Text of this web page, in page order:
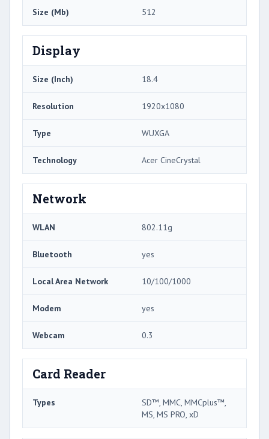
Size (Mb) 512
Display
Size (Inch) 18.4
Resolution 1920x1080
Type WUXGA
Technology Acer CineCrystal
Network
WLAN 802.11g
Bluetooth yes
Local Area Network 10/100/1000
Modem yes
Webcam 0.3
Card Reader
Types
SD™, MMC, MMCplus™,
MS, MS PRO, xD